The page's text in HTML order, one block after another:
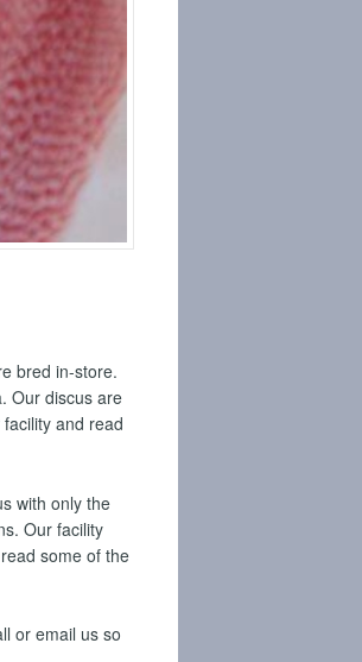
bred in-store.
Our discus are
and read
with only the
Our facility
some of the
or email us so